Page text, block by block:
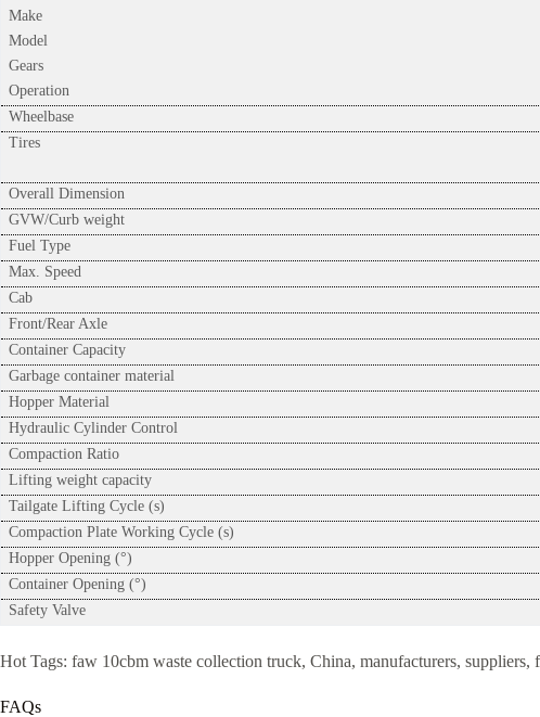
Make
Model
Gears
Operation
Wheelbase
Tires
Overall Dimension
GVW/Curb weight
Fuel Type
Max. Speed
Cab
Front/Rear Axle
Container Capacity
Garbage container material
Hopper Material
Hydraulic Cylinder Control
Compaction Ratio
Lifting weight capacity
Tailgate Lifting Cycle (s)
Compaction Plate Working Cycle (s)
Hopper Opening (°)
Container Opening (°)
Safety Valve
Hot Tags: faw 10cbm waste collection truck, China, manufacturers,
FAQs